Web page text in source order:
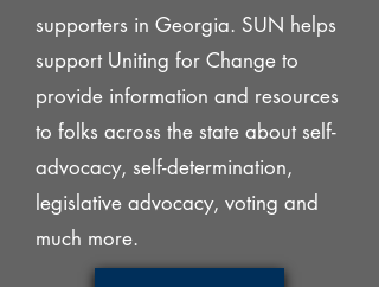
supporters in Georgia. SUN helps
support Uniting for Change to
provide information and resources
to folks across the state about self-
advocacy, self-determination,
legislative advocacy, voting and
much more.